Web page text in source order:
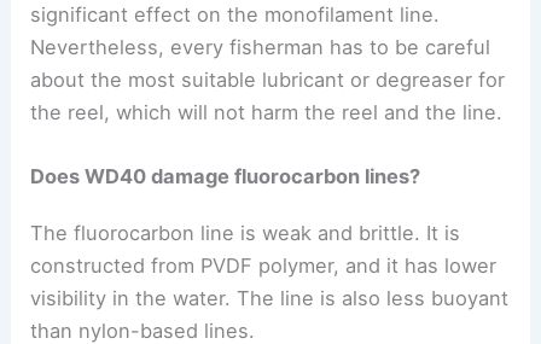
significant effect on the monofilament line.
Nevertheless, every fisherman has to be careful
about the most suitable lubricant or degreaser for
the reel, which will not harm the reel and the line.
Does WD40 damage fluorocarbon lines?
The fluorocarbon line is weak and brittle. It is
constructed from PVDF polymer, and it has lower
visibility in the water. The line is also less buoyant
than nylon-based lines.